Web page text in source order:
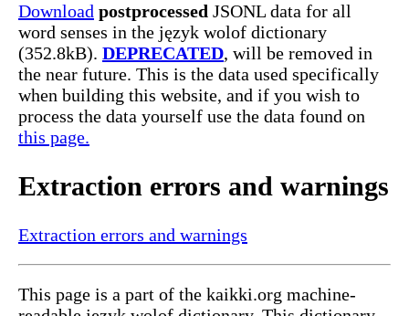
Download postprocessed JSONL data for all
word senses in the język wolof dictionary
(352.8kB). DEPRECATED, will be removed in
the near future. This is the data used specifically
when building this website, and if you wish to
process the data yourself use the data found on
this page.
Extraction errors and warnings
Extraction errors and warnings
This page is a part of the kaikki.org machine-